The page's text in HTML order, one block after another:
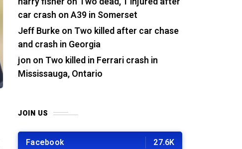
car crash on A39 in Somerset
Jeff Burkeon Two killed after car chase
and crash in Georgia
jon on Two killed in Ferrari crash in
Mississauga, Ontario
JOIN US
Facebook 27.6K